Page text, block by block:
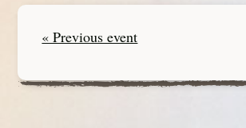
« Previous event